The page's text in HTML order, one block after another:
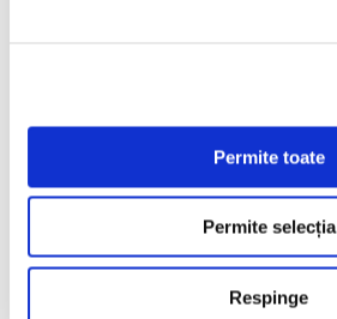
Permite toate
Permite selecția
Respinge
January 2026